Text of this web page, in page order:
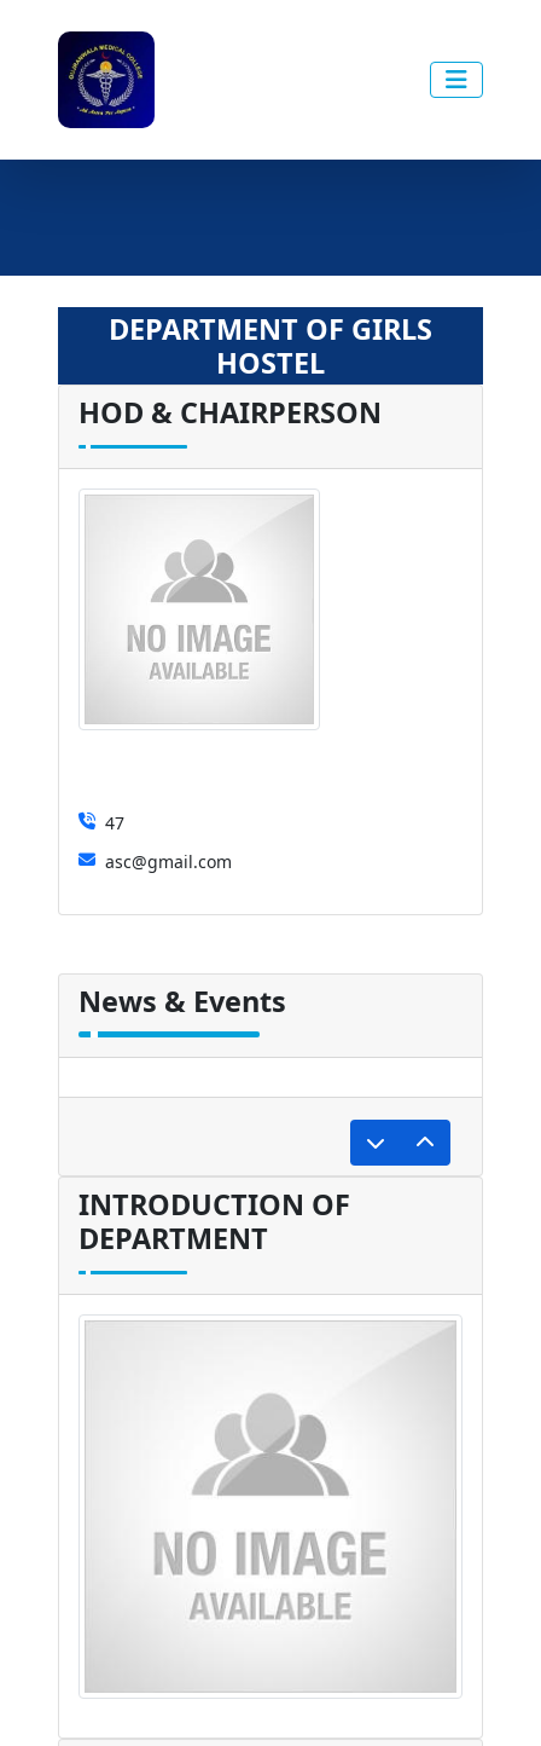
DEPARTMENT OF GIRLS
HOSTEL
HOD & CHAIRPERSON
47
asc@gmail.com
News & Events
undefined
INTRODUCTION OF
DEPARTMENT